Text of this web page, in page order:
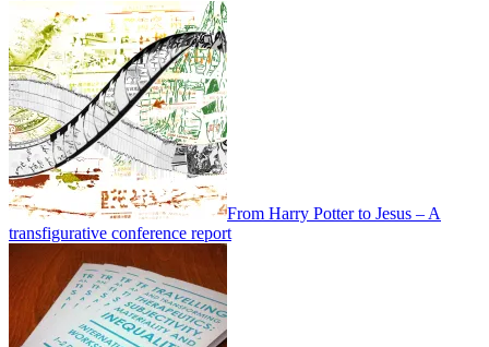
From Harry Potter to Jesus – A
transfigurative conference report